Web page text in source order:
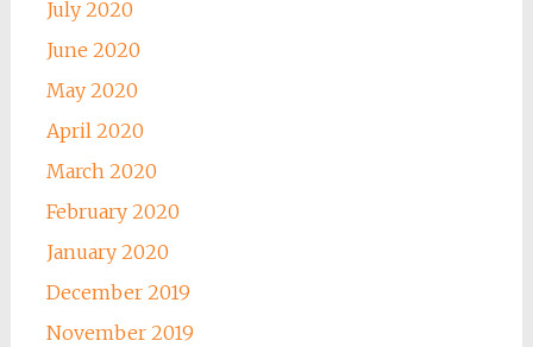
July 2020
June 2020
May 2020
April 2020
March 2020
February 2020
January 2020
December 2019
November 2019